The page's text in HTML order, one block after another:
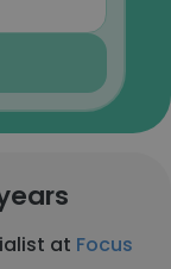
at Focus